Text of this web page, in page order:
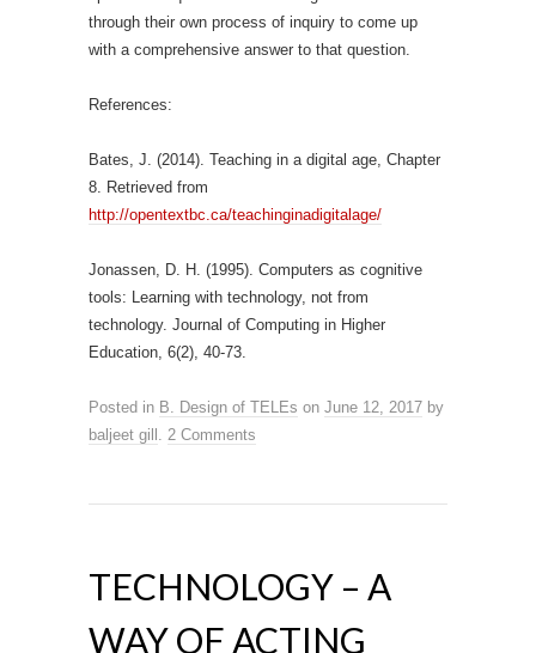
through their own process of inquiry to come up
with a comprehensive answer to that question.
References:
Bates, J. (2014). Teaching in a digital age, Chapter
8. Retrieved from
http://opentextbc.ca/teachinginadigitalage/
Jonassen, D. H. (1995). Computers as cognitive
tools: Learning with technology, not from
technology. Journal of Computing in Higher
Education, 6(2), 40-73.
Posted in B. Design of TELEs on June 12, 2017 by
baljeet gill . 2 Comments
TECHNOLOGY – A
WAY OF ACTING